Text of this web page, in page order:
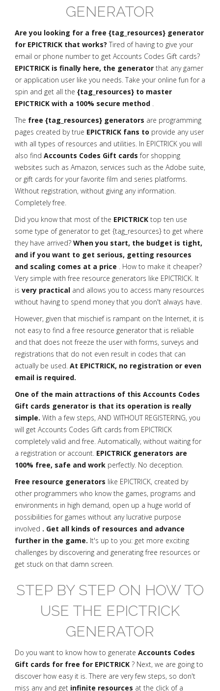
GENERATOR
Are you looking for a free {tag_resources} generator
for EPICTRICK that works? Tired of having to give your
email or phone number to get Accounts Codes Gift cards?
EPICTRICK is finally here, the generator that any gamer
or application user like you needs. Take your online fun for a
spin and get all the {tag_resources} to master
EPICTRICK with a 100% secure method .
The free {tag_resources} generators are programming
pages created by true EPICTRICK fans to provide any user
with all types of resources and utilities. In EPICTRICK you will
also find Accounts Codes Gift cards for shopping
websites such as Amazon, services such as the Adobe suite,
or gift cards for your favorite film and series platforms.
Without registration, without giving any information.
Completely free.
Did you know that most of the EPICTRICK top ten use
some type of generator to get {tag_resources} to get where
they have arrived? When you start, the budget is tight,
and if you want to get serious, getting resources
and scaling comes at a price . How to make it cheaper?
Very simple with free resource generators like EPICTRICK. It
is very practical and allows you to access many resources
without having to spend money that you don't always have.
However, given that mischief is rampant on the Internet, it is
not easy to find a free resource generator that is reliable
and that does not freeze the user with forms, surveys and
registrations that do not even result in codes that can
actually be used. At EPICTRICK, no registration or even
email is required.
One of the main attractions of this Accounts Codes
Gift cards generator is that its operation is really
simple. With a few steps, AND WITHOUT REGISTERING, you
will get Accounts Codes Gift cards from EPICTRICK
completely valid and free. Automatically, without waiting for
a registration or account. EPICTRICK generators are
100% free, safe and work perfectly. No deception.
Free resource generators like EPICTRICK, created by
other programmers who know the games, programs and
environments in high demand, open up a huge world of
possibilities for games without any lucrative purpose
involved . Get all kinds of resources and advance
further in the game. It's up to you: get more exciting
challenges by discovering and generating free resources or
get stuck on that damn screen.
STEP BY STEP ON HOW TO
USE THE EPICTRICK
GENERATOR
Do you want to know how to generate Accounts Codes
Gift cards for free for EPICTRICK ? Next, we are going to
discover how easy it is. There are very few steps, so don't
miss any and get infinite resources at the click of a